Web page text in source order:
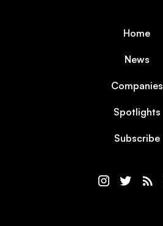
Home
News
Companies
Spotlights
Subscribe